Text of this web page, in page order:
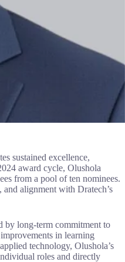
sustained excellence,
award cycle, Olushola
from a pool of ten nominees.
alignment with Dratech’s
by long-term commitment to
in learning
technology, Olushola’s
roles and directly